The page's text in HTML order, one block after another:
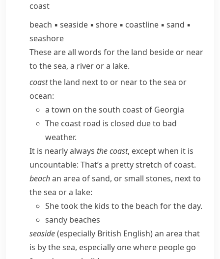
coast
beach ▪ seaside ▪ shore ▪ coastline ▪ sand ▪
seashore
These are all words for the land beside or near
to the sea, a river or a lake.
coastthe land next to or near to the sea or
ocean:
a town on the south coast of Georgia
The coast road is closed due to bad
weather.
It is nearly always the coast, except when it is
uncountable: That’s a pretty stretch of coast.
beachan area of sand, or small stones, next to
the sea or a lake:
She took the kids to the beach for the day.
sandy beaches
seaside(especially British English)an area that
is by the sea, especially one where people go